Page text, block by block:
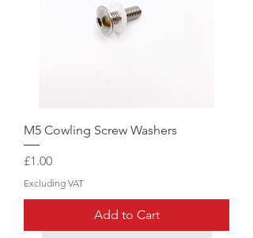
M5 Cowling Screw Washers
Price
£1.00
Excluding VAT
Add to Cart